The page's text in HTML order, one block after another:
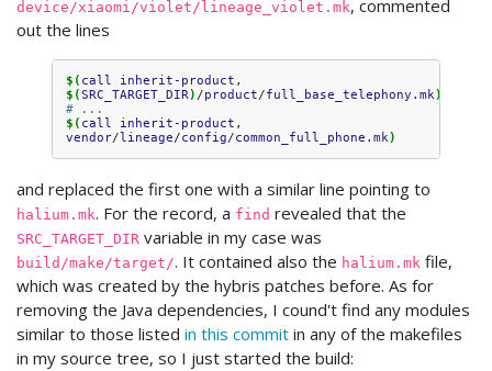
device/xiaomi/violet/lineage_violet.mk, commented
out the lines
$( call inherit-product
$(SRC_TARGET_DIR) /product/full_base_telephony.mk)
# ...
$( call inherit-product
vendor/ lineage/config/common_full_phone.mk)
and replaced the first one with a similar line pointing to
halium.mk. For the record, a find revealed that the
SRC_TARGET_DIR variable in my case was
build/make/target/. It contained also the halium.mk file,
which was created by the hybris patches before. As for
removing the Java dependencies, I cound't find any modules
similar to those listed in this commit in any of the makefiles
in my source tree, so I just started the build: